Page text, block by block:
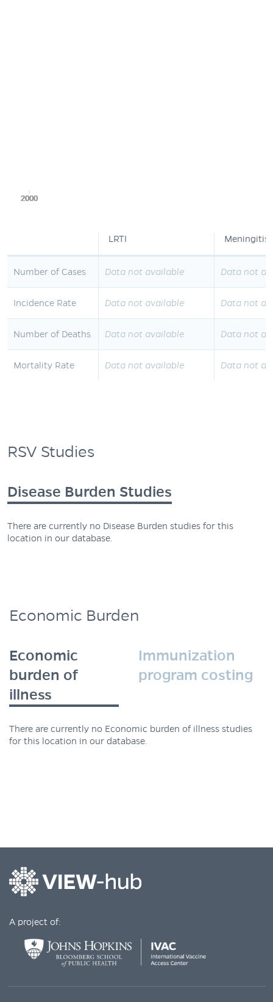
2000
2000
2000
2000
2000
LRTI Meningitis
Number of Cases Data not available Data not
Incidence Rate Data not available Data not
Number of Deaths Data not available Data not
Mortality Rate Data not available Data not
RSV Studies
Disease Burden Studies
There are currently no Disease Burden studies for this
location in our database.
Economic Burden
Economic
burden of
illness
Immunization
program costing
There are currently no Economic burden of illness studies
for this location in our database.
A project of: